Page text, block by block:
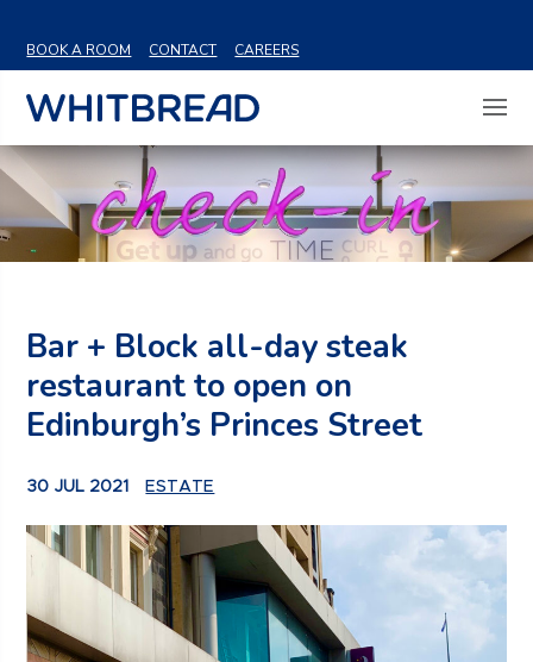
BOOK A ROOM
CONTACT CAREERS
Bar + Block all-day steak
restaurant to open on
Edinburgh’s Princes Street
30 JUL 2021 ESTATE